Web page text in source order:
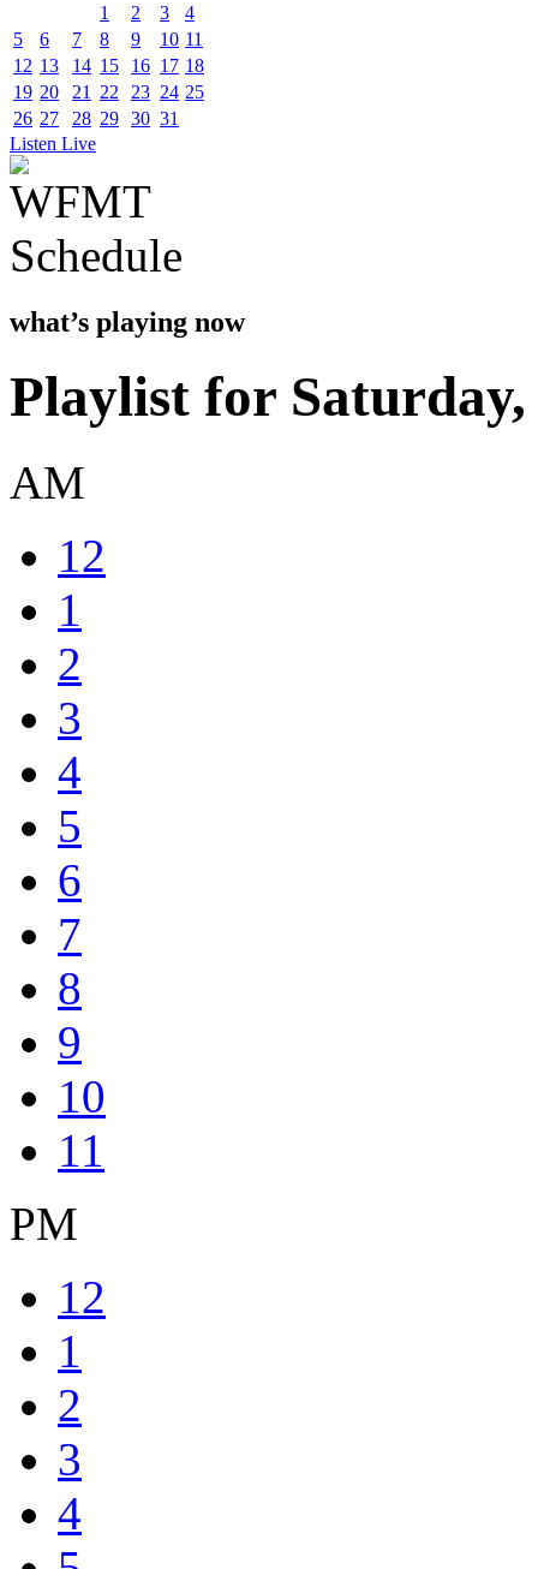
1
2 3
4
5
6 7 8 9 10 11
12 13 14 15 16 17 18
19 20 21 22 23 24 25
26 27 28 29 30 31
Listen Live
what’s playing now
Playlist for Saturday,
AM
12
1
2
3
4
5
6
7
8
9
10
11
PM
12
1
2
3
4